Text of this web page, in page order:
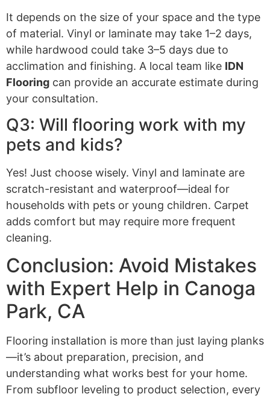
It depends on the size of your space and the type
of material. Vinyl or laminate may take 1–2 days,
while hardwood could take 3–5 days due to
acclimation and finishing. A local team like IDN
Flooring can provide an accurate estimate during
your consultation.
Q3: Will flooring work with my
pets and kids?
Yes! Just choose wisely. Vinyl and laminate are
scratch-resistant and waterproof—ideal for
households with pets or young children. Carpet
adds comfort but may require more frequent
cleaning.
Conclusion: Avoid Mistakes
with Expert Help in Canoga
Park, CA
Flooring installation is more than just laying planks
—it’s about preparation, precision, and
understanding what works best for your home.
From subfloor leveling to product selection, every